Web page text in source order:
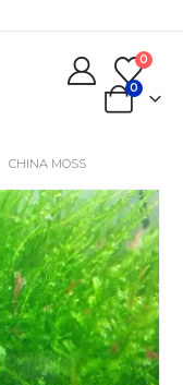
0
0
CHINA MOSS